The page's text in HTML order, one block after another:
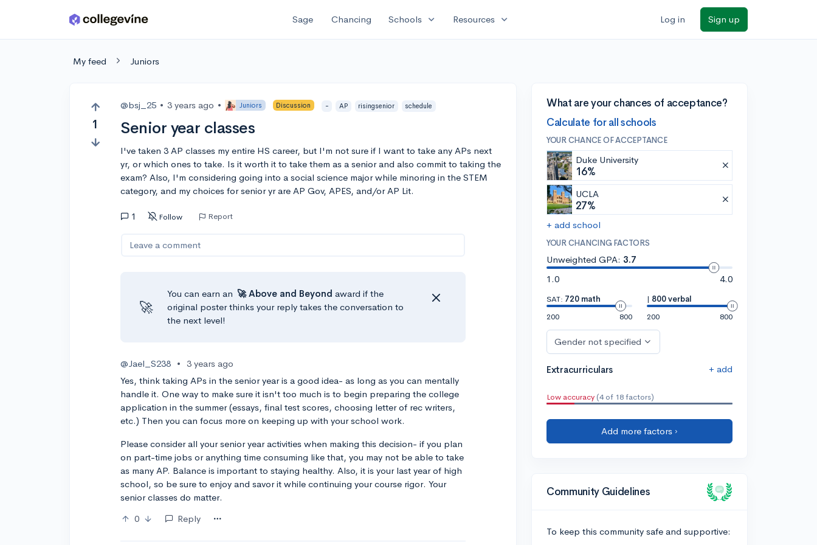
Skip to main content Sage Chancing Schools expand_more Resources expand_more Log in Sign up
My feed Juniors
1
@bsj_25 • 3 years ago • Juniors Discussion - AP risingsenior schedule
Senior year classes
I've taken 3 AP classes my entire HS career, but I'm not sure if I want to take any APs next
yr, or which ones to take. Is it worth it to take them as a senior and also commit to taking the
exam? Also, I'm considering going into a social science major while minoring in the STEM
category, and my choices for senior yr are AP Gov, APES, and/or AP Lit.
1 Follow Report
Leave a comment
🚀
You can earn an 🚀 Above and Beyond award if the
original poster thinks your reply takes the conversation to
the next level!
@Jael_S238 •
3 years ago
Yes, think taking APs in the senior year is a good idea- as long as you can mentally
handle it. One way to make sure it isn't too much is to begin preparing the college
application in the summer (essays, final test scores, choosing letter of rec writers,
etc.) Then you can focus more on keeping up with your school work.
Please consider all your senior year activities when making this decision- if you plan
on part-time jobs or anything time consuming like that, you may not be able to take
as many AP. Balance is important to staying healthy. Also, it is your last year of high
school, so be sure to enjoy and savor it while continuing your course rigor. Your
senior classes do matter.
0
Reply
What are your chances of acceptance?
Calculate for all schools
YOUR CHANCE OF ACCEPTANCE
Duke University
16%
UCLA
27%
+ add school
YOUR CHANCING FACTORS
Unweighted GPA: 3.7
1.0
4.0
SAT: 720 math
200
800
| 800 verbal
200
800
Gender not specified
Extracurriculars + add
Low accuracy (4 of 18 factors)
Add more factors ›
Community Guidelines
To keep this community safe and supportive: